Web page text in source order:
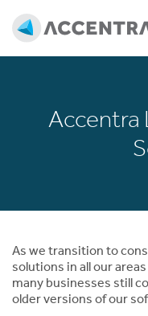
Accentra
As we transition to
solutions in all our
many businesses still
older versions of our